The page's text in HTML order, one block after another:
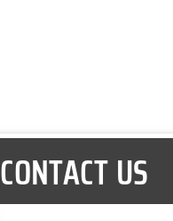
CONTACT US